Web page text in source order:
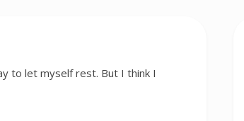
to let myself rest. But I think I